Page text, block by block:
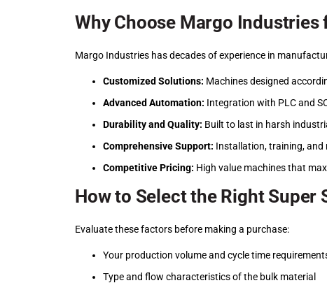
Why Choose Margo
Margo Industries has decades of experience in
Customized Solutions: Machines designed
Advanced Automation: Integration with PLC and
Durability and Quality: Built to last in harsh
Comprehensive Support: Installation, training, and
Competitive Pricing: High value machines that
How to Select the Right Super
Evaluate these factors before making a purchase:
Your production volume and cycle time
Type and flow characteristics of the bulk material